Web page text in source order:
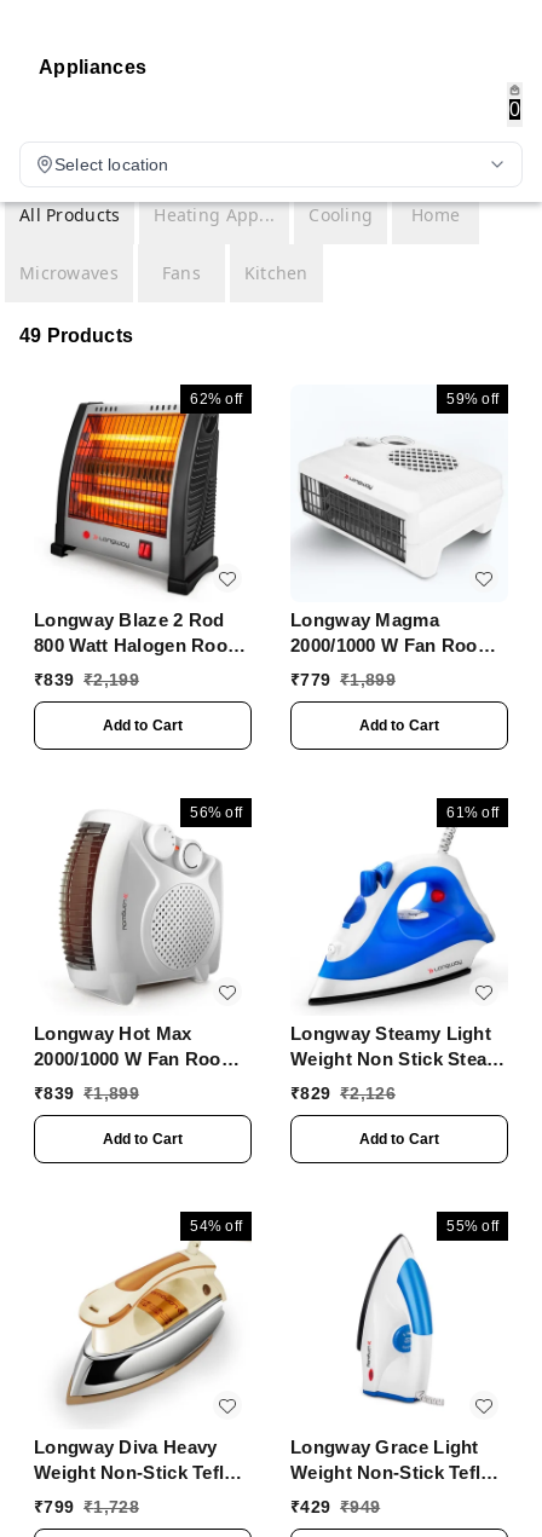
Appliances
0
Select location
All Products Heating App... Cooling Home
Microwaves Fans Kitchen
49 Products
62% off
Longway Blaze 2 Rod
800 Watt Halogen Room
Heater With ISI
₹839 ₹2,199
Add to Cart
59% off
Longway Magma
2000/1000 W Fan Room
Heater With ISI
₹779 ₹1,899
Add to Cart
56% off
Longway Hot Max
2000/1000 W Fan Room
Heater With ISI
₹839 ₹1,899
Add to Cart
61% off
Longway Steamy Light
Weight Non Stick Steam
Iron, Powerful Steam
(1400 Watt, Blue)
₹829 ₹2,126
Add to Cart
54% off
Longway Diva Heavy
Weight Non-Stick Teflon
Coated Dry Iron, Electric
₹799 ₹1,728
55% off
Longway Grace Light
Weight Non-Stick Teflon
Coated Dry Iron, Electric
₹429 ₹949